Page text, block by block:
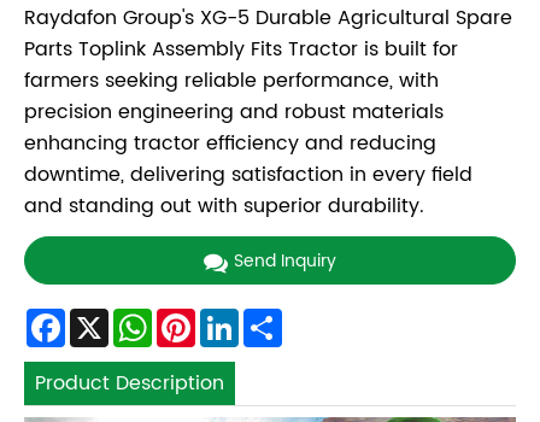
Raydafon Group's XG-5 Durable Agricultural Spare
Parts Toplink Assembly Fits Tractor is built for
farmers seeking reliable performance, with
precision engineering and robust materials
enhancing tractor efficiency and reducing
downtime, delivering satisfaction in every field
and standing out with superior durability.
Send Inquiry
Facebook
X WhatsApp
Pinterest
LinkedIn
Product Description